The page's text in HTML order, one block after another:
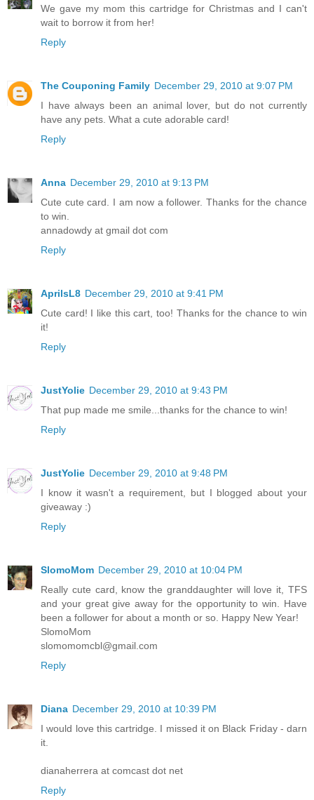
We gave my mom this cartridge for Christmas and I can't
wait to borrow it from her!
Reply
The Couponing Family December 29, 2010 at 9:07 PM
I have always been an animal lover, but do not currently
have any pets. What a cute adorable card!
Reply
Anna December 29, 2010 at 9:13 PM
Cute cute card. I am now a follower. Thanks for the chance
to win.
annadowdy at gmail dot com
Reply
AprilsL8 December 29, 2010 at 9:41 PM
Cute card! I like this cart, too! Thanks for the chance to win
it!
Reply
JustYolie December 29, 2010 at 9:43 PM
That pup made me smile...thanks for the chance to win!
Reply
JustYolie December 29, 2010 at 9:48 PM
I know it wasn't a requirement, but I blogged about your
giveaway :)
Reply
SlomoMom December 29, 2010 at 10:04 PM
Really cute card, know the granddaughter will love it, TFS
and your great give away for the opportunity to win. Have
been a follower for about a month or so. Happy New Year!
SlomoMom
slomomomcbl@gmail.com
Reply
Diana December 29, 2010 at 10:39 PM
I would love this cartridge. I missed it on Black Friday - darn
it.
dianaherrera at comcast dot net
Reply